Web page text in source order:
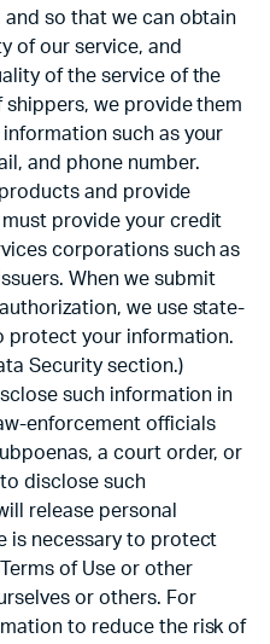
so that we can obtain
of our service, and
of the service of the
we provide them
such as your
and phone number.
and provide
provide your credit
corporations such as
When we submit
we use state-
protect your information.
Security section.)
such information in
enforcement officials
a court order, or
disclose such
release personal
is necessary to protect
of Use or other
or others. For
to reduce the risk of